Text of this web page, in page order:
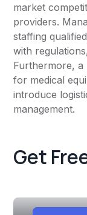
market
providers.
staffing
with
Furthermore, a
for medical
introduce
management.
Get